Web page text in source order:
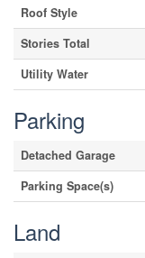
Roof Style
Stories Total
Utility Water
Parking
Detached Garage
Parking Space(s)
Land